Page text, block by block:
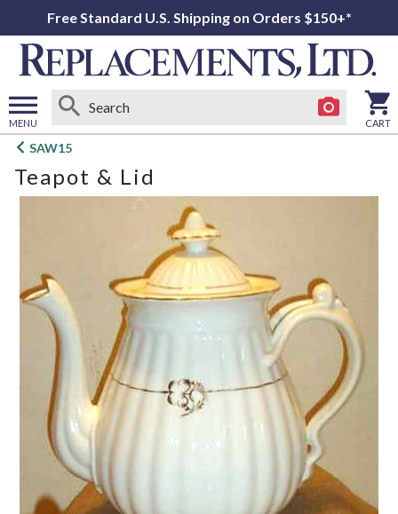
Free Standard U.S. Shipping on Orders $150+*
MENU
Open
menu
CART
SAW15
Teapot & Lid